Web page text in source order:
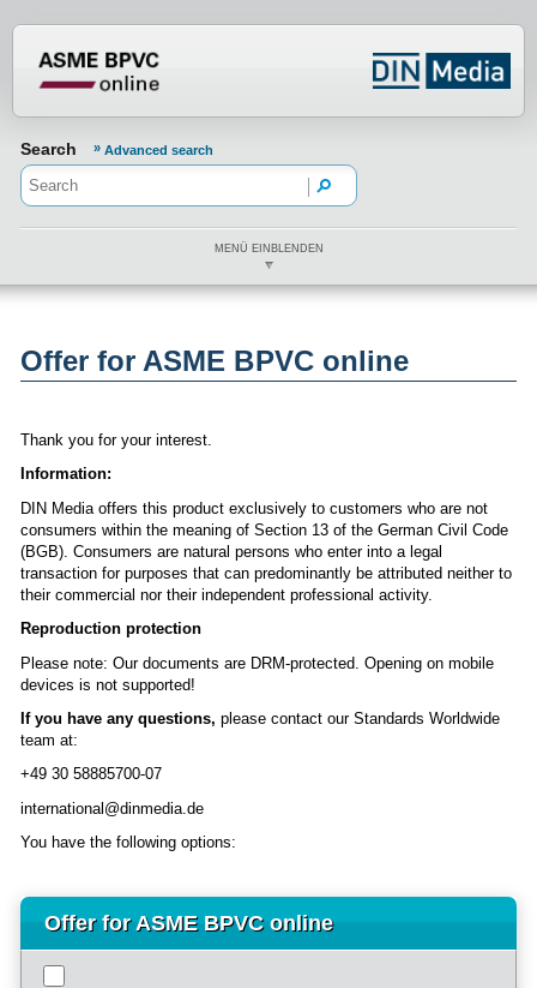
Search Advanced search
MENÜ EINBLENDEN
Offer for ASME BPVC online
Thank you for your interest.
Information:
DIN Media offers this product exclusively to customers who are not
consumers within the meaning of Section 13 of the German Civil Code
(BGB). Consumers are natural persons who enter into a legal
transaction for purposes that can predominantly be attributed neither to
their commercial nor their independent professional activity.
Reproduction protection
Please note: Our documents are DRM-protected. Opening on mobile
devices is not supported!
If you have any questions, please contact our Standards Worldwide
team at:
+49 30 58885700-07
international@dinmedia.de
You have the following options:
Offer for ASME BPVC online